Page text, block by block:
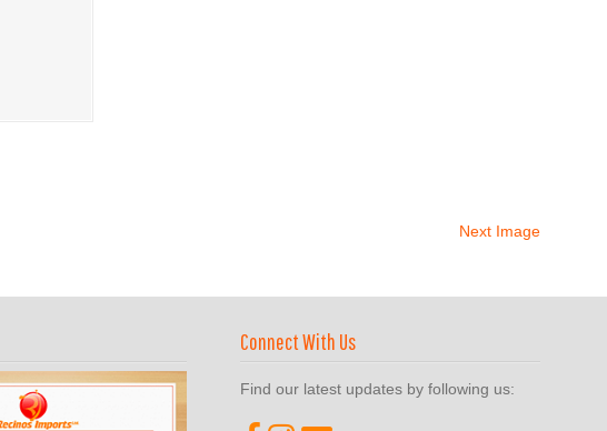
Next Image
Connect With Us
Find our latest updates by following us: